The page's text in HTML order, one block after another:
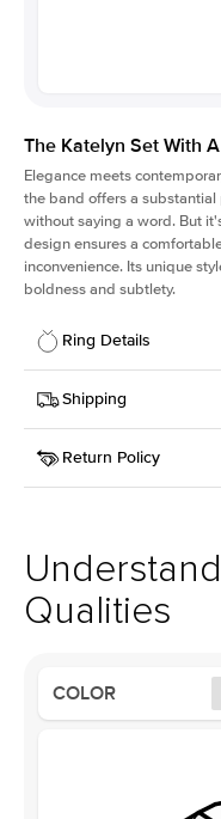
The Katelyn Set With
Elegance meets
the band offers a
without saying a word. But
design ensures a
inconvenience. Its unique
boldness and subtlety.
Ring Details
Details
SKU
413Q-
Width
Center Stone
Profile
Low
Center Stone
Color
Clarity
VS
Shipping
This item is made to order
Return Policy
support team to issue a
Qualities
COLOR